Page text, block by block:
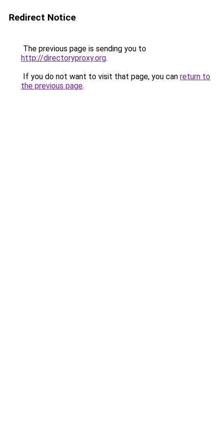
Redirect Notice
The previous page is sending you to
http://directoryproxy.org.
If you do not want to visit that page, you can return to
the previous page.